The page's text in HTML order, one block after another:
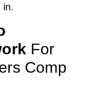
in.
For
Comp